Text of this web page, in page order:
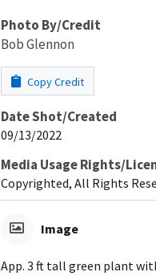
Photo By/Credit
Bob Glennon
Copy Credit
Date Shot/Created
09/13/2022
Media Usage Rights/
Copyrighted, All Rights
Image
App. 3 ft tall green plant